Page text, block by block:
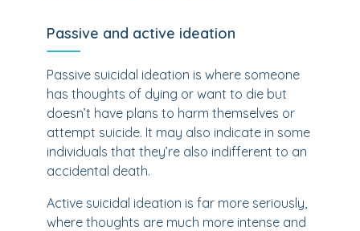
Passive and active ideation
Passive suicidal ideation is where someone
has thoughts of dying or want to die but
doesn’t have plans to harm themselves or
attempt suicide. It may also indicate in some
individuals that they’re also indifferent to an
accidental death.
Active suicidal ideation is far more seriously,
where thoughts are much more intense and